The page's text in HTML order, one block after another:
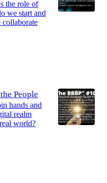
the role of
we start and
People
hands and
realm
world?